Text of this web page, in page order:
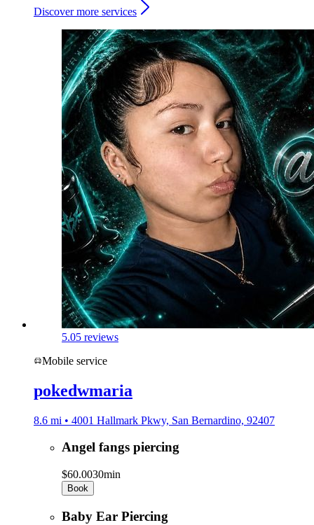
Discover more services
5.05 reviews
Mobile service
pokedwmaria
8.6 mi • 4001 Hallmark Pkwy, San Bernardino, 92407
Angel fangs piercing
$60.0030min
Book
Baby Ear Piercing